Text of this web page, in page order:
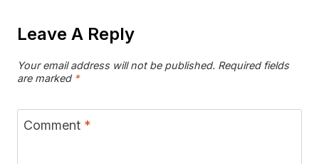
Leave A Reply
Your email address will not be published. Required fields
are marked *
Comment *